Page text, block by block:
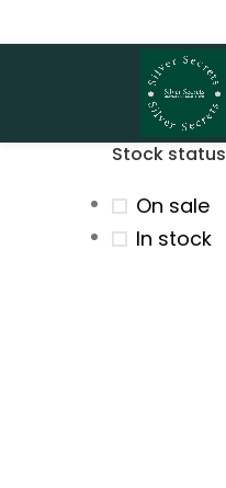
Stock status
On sale
In stock